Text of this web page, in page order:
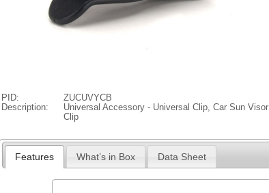
PID:
ZUCUVYCB
Description:
Universal Accessory - Universal Clip, Car Sun Visor
Clip
Features What’s in Box Data Sheet